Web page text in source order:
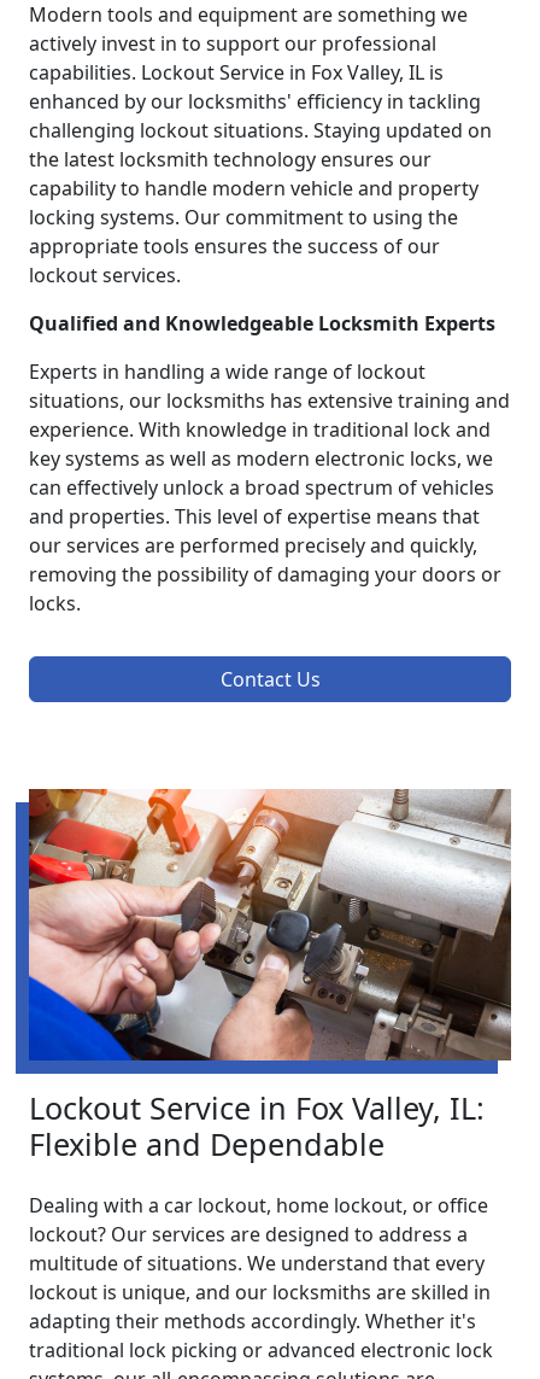
Modern tools and equipment are something we
actively invest in to support our professional
capabilities. Lockout Service in Fox Valley, IL is
enhanced by our locksmiths' efficiency in tackling
challenging lockout situations. Staying updated on
the latest locksmith technology ensures our
capability to handle modern vehicle and property
locking systems. Our commitment to using the
appropriate tools ensures the success of our
lockout services.
Qualified and Knowledgeable Locksmith Experts
Experts in handling a wide range of lockout
situations, our locksmiths has extensive training and
experience. With knowledge in traditional lock and
key systems as well as modern electronic locks, we
can effectively unlock a broad spectrum of vehicles
and properties. This level of expertise means that
our services are performed precisely and quickly,
removing the possibility of damaging your doors or
locks.
Contact Us
Lockout Service in Fox Valley, IL:
Flexible and Dependable
Dealing with a car lockout, home lockout, or office
lockout? Our services are designed to address a
multitude of situations. We understand that every
lockout is unique, and our locksmiths are skilled in
adapting their methods accordingly. Whether it's
traditional lock picking or advanced electronic lock